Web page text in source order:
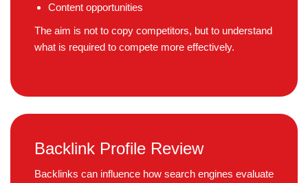
Content opportunities
The aim is not to copy competitors, but to understand
what is required to compete more effectively.
Backlink Profile Review
Backlinks can influence how search engines evaluate